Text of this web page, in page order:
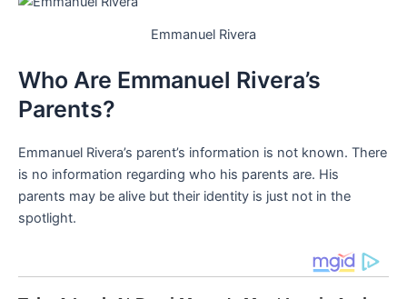
Emmanuel Rivera
Who Are Emmanuel Rivera’s
Parents?
Emmanuel Rivera’s parent’s information is not known. There
is no information regarding who his parents are. His
parents may be alive but their identity is just not in the
spotlight.